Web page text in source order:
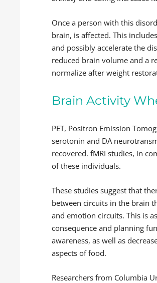
Once a person with this
brain, is affected. This
and possibly accelerate the
reduced brain volume and a
normalize after weight
Brain Activity
PET, Positron Emission
serotonin and DA
recovered. fMRI studies, in
of these individuals.
These studies suggest that
between circuits in the brain
and emotion circuits. This is
consequence and planning
awareness, as well as
aspects of food.
Researchers from Columbia